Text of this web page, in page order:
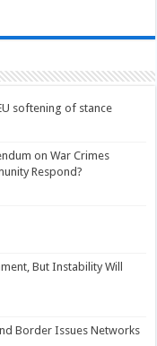
softening of stance
on War Crimes
Respond?
But Instability Will
Border Issues Networks